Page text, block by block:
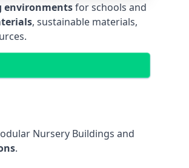
environmentsfor schools and
, sustainable materials,
Nursery Buildings and
.